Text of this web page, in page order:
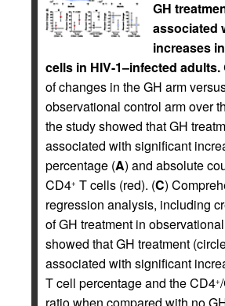
GH
associated
increases
cells in HIV-1–infected adults.
of changes in the GH arm
observational control arm over
the study showed that GH
associated with significant
percentage (A) and absolute
CD4+ T cells (red). (C)
regression analysis, including
of GH treatment in
showed that GH treatment
associated with significant
T cell percentage and the CD4+